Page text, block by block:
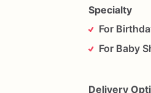
Specialty
For
For Baby
Delivery